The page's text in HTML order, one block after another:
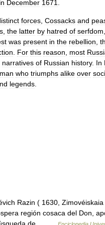
in December 1671
forces Cossacks and
the latter by hatred of serfdom
was present in the rebellion
For this reason most
narratives of Russian history. In
man who triumphs alike over
legends
Razin ( 1630,
región cosaca del Don,